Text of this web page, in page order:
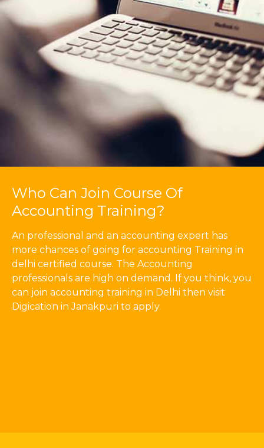
Who Can Join Course Of
Accounting Training?
An professional and an accounting expert has
more chances of going for accounting Training in
delhi certified course. The Accounting
professionals are high on demand. If you think, you
can join accounting training in Delhi then visit
Digication in Janakpuri to apply.